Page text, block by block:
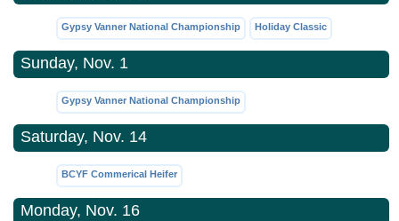
Gypsy Vanner National Championship Holiday Classic
Sunday, Nov. 1
Gypsy Vanner National Championship
Saturday, Nov. 14
BCYF Commerical Heifer
Monday, Nov. 16